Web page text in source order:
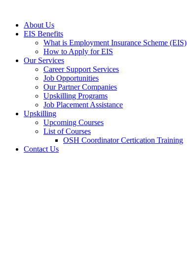
contentAbout Us
EIS Benefits
What is Employment Insurance Scheme (EIS)
How to Apply for EIS
Our Services
Career Support Services
Job Opportunities
Our Partner Companies
Upskilling Programs
Job Placement Assistance
Upskilling
Upcoming Courses
List of Courses
OSH Coordinator Certication Training
Contact Us